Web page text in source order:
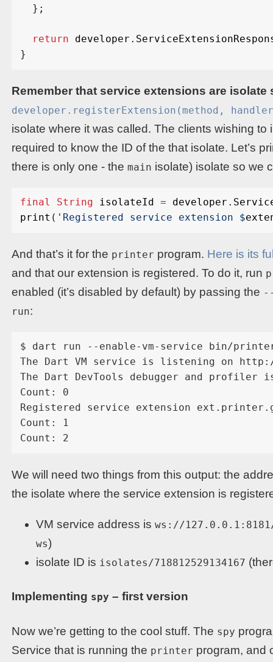
};
return developer .
}
Remember that service extensions are isolate
developer.registerExtension(method,
isolate where it was called. The clients wishing
required to know the ID of the that isolate. Let’s
there is only one - themain isolate) isolate so we
final String isolateId = developer .
print ( 'Registered service extension $
And that’s it for the printer program. Here is its
and that our extension is registered. To do it, run
enabled (it’s disabled by default) by passing the
run:
$ dart run --enable-vm-service bin/
The Dart VM service is listening on http://
The Dart DevTools debugger and profiler
Count: 0
Registered service extension
Count: 1
We will need two things from this output: the
the isolate where the service extension is
VM service address isws://127.0.0.1:8181/
ws)
isolate ID is isolates/718812529134167
Implementing spy – first version
Now we’re getting to the cool stuff. The spy
Service that is running the printer program, and